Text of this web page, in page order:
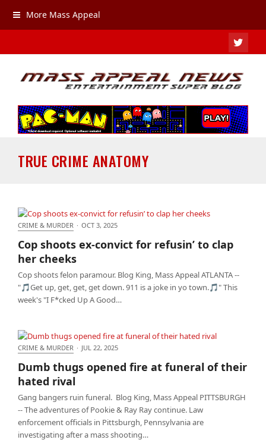
More Mass Appeal
TRUE CRIME ANATOMY
CRIME & MURDER · OCT 3, 2025
Cop shoots ex-convict for refusin’ to clap
her cheeks
Cop shoots felon paramour. Blog King, Mass Appeal ATLANTA --
"🎵Get up, get, get, get down. 911 is a joke in yo town.🎵" This
week's "I F*cked Up A Good…
rival
CRIME & MURDER · JUL 22, 2025
Dumb thugs opened fire at funeral of their
hated rival
Gang bangers ruin funeral. Blog King, Mass Appeal PITTSBURGH
-- The adventures of Pookie & Ray Ray continue. Law
enforcement officials in Pittsburgh, Pennsylvania are
investigating after a mass shooting…